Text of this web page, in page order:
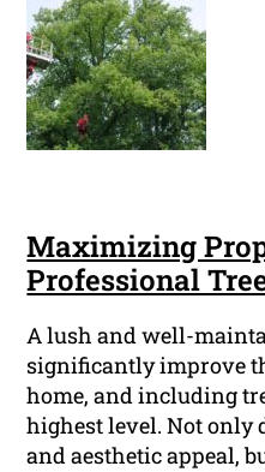
Maximizing
Professional
A lush and well-
significantly improve
home, and including
highest level. Not only
and aesthetic appeal,